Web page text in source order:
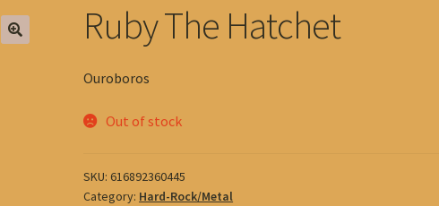
Ruby The Hatchet
Ouroboros
Out of stock
SKU:616892360445
Category: Hard-Rock/Metal